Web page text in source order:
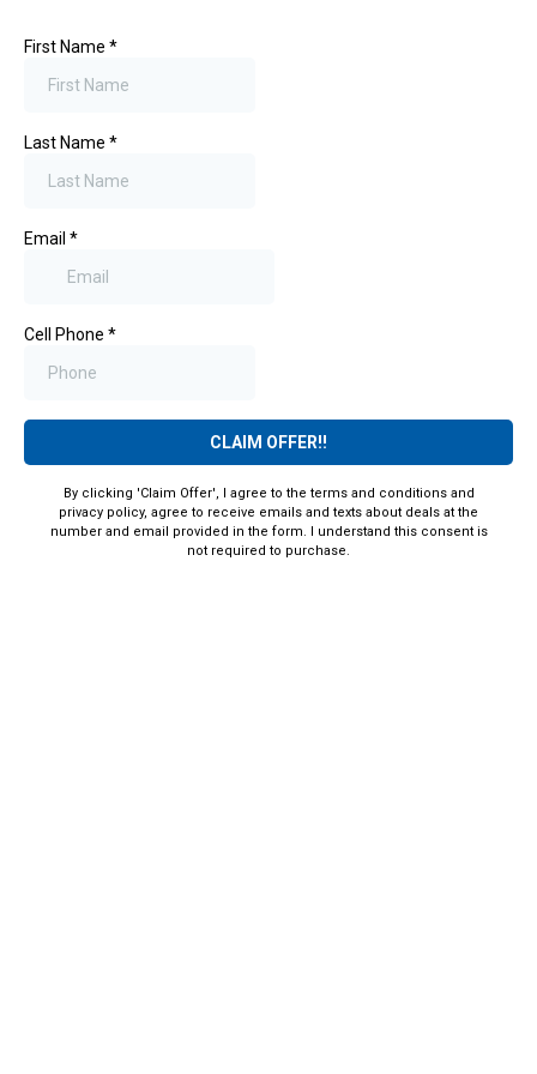
First Name *
Last Name *
Email *
Cell Phone *
CLAIM OFFER!!
By clicking 'Claim Offer', I agree to the terms and conditions and
privacy policy, agree to receive emails and texts about deals at the
number and email provided in the form. I understand this consent is
not required to purchase.